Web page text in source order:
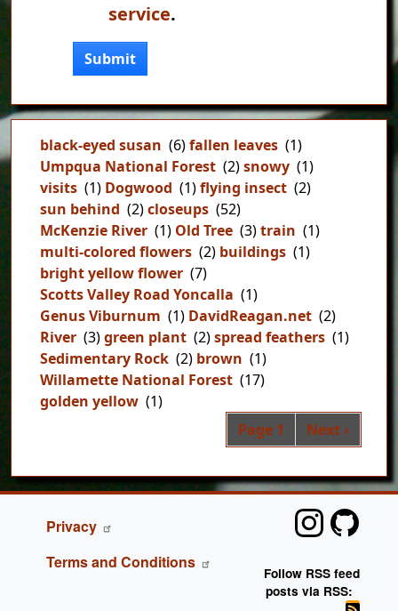
service.
Submit
black-eyed susan (6)fallen leaves (1)
Umpqua National Forest (2)snowy (1)
visits (1) Dogwood (1)flying insect (2)
sun behind (2)closeups (52)
McKenzie River (1) Old Tree (3)train (1)
multi-colored flowers (2) buildings (1)
bright yellow flower (7)
Scotts Valley Road Yoncalla (1)
Genus Viburnum (1) DavidReagan.net (2)
River (3)green plant (2)spread feathers (1)
Sedimentary Rock (2) brown (1)
Willamette National Forest (17)
golden yellow (1)
Page 1 Next page
Next ›
FOOTER
Privacy
Terms and Conditions
Follow RSS feed
posts via RSS: